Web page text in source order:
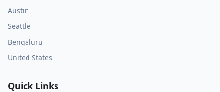
Austin
Seattle
Bengaluru
United States
Quick Links